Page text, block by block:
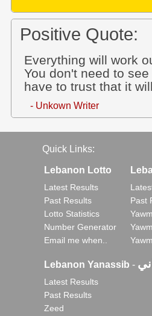
Positive Quote:
Everything will work
You don't need to
have to trust that it
- Unkown Writer
Quick Links:
Lebanon Lotto
Latest Results
Past Results
Lotto Statistics
Number Generator
Email me when..
Past
Lebanon Yanassib -
Latest Results
Past Results
Zeed